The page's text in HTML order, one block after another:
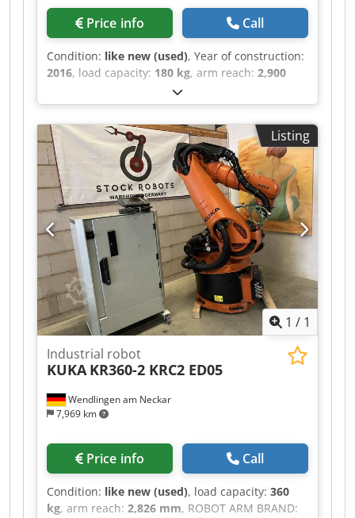
Price info Call
Condition: like new (used), Year of construction:
2016, load capacity: 180 kg, arm reach: 2,900
, ROBOT ARM Crjdpfjztdi Tjx Ab Njf
MANUFACTURER: KUKA MACHINE TYPE: KR150
R3100 PRIME TECHNICAL SPECIFICATIONS
PAYLOAD: 180 kg REACH: 2900 mm
CONTROLLERS: KRC4
Listing
1 / 1
Wendlingen am Neckar
7,969 km
Industrial robot
KUKA KR360-2 KRC2 ED05
Price info Call
Condition: like new (used), load capacity: 360
kg, arm reach: 2,826 mm, ROBOT ARM BRAND: